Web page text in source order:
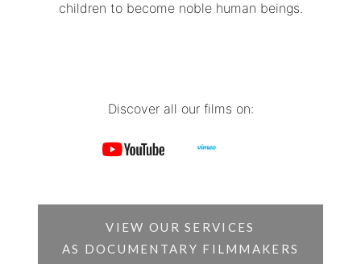
children to become noble human beings.
Discover all our films on:
VIEW OUR SERVICES
AS DOCUMENTARY FILMMAKERS